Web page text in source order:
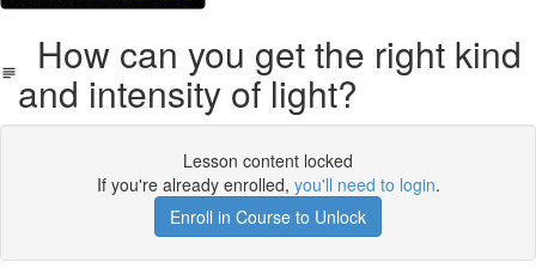
How can you get the right kind
and intensity of light?
Lesson content locked
If you're already enrolled, you'll need to login.
Enroll in Course to Unlock